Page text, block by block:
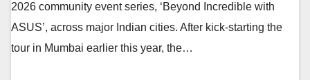
2026 community event series, ‘Beyond Incredible with
ASUS’, across major Indian cities. After kick-starting the
tour in Mumbai earlier this year, the…